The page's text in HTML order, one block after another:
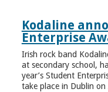
Kodaline
Enterprise
Irish rock band
at secondary school,
year’s Student
take place in Dublin